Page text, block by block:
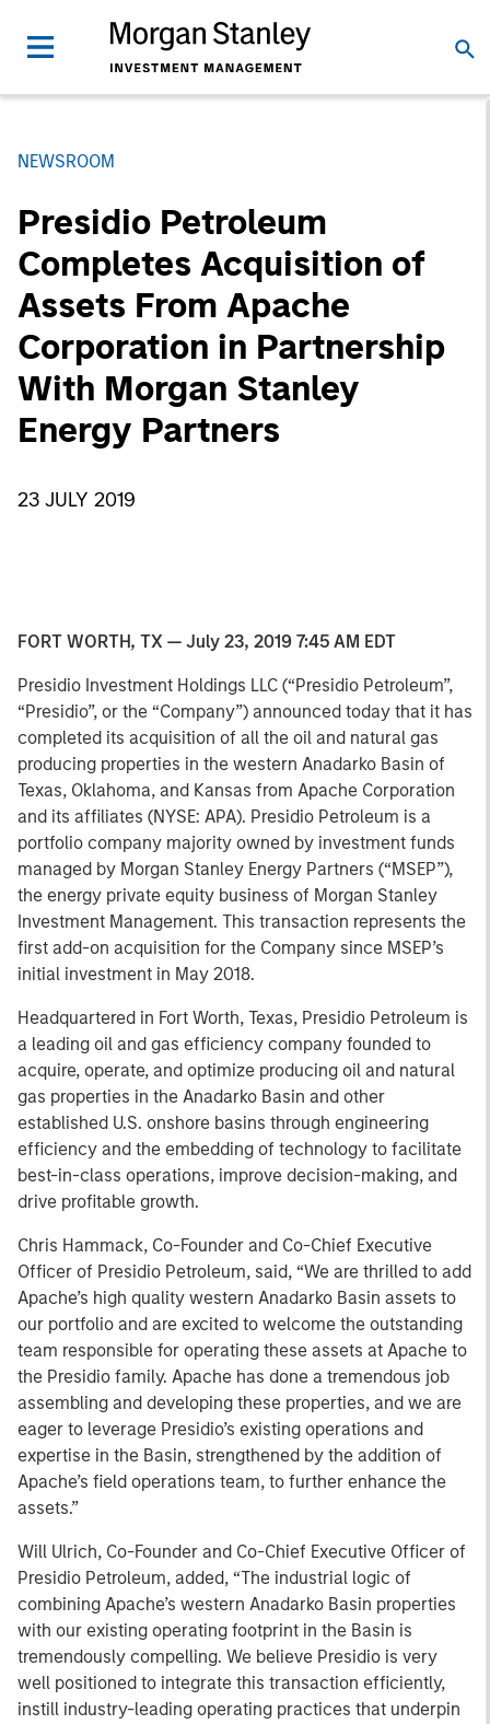
NEWSROOM
Presidio Petroleum
Completes Acquisition of
Assets From Apache
Corporation in Partnership
With Morgan Stanley
Energy Partners
23 JULY 2019
FORT WORTH, TX — July 23, 2019 7:45 AM EDT
Presidio Investment Holdings LLC (“Presidio Petroleum”,
“Presidio”, or the “Company”) announced today that it has
completed its acquisition of all the oil and natural gas
producing properties in the western Anadarko Basin of
Texas, Oklahoma, and Kansas from Apache Corporation
and its affiliates (NYSE: APA). Presidio Petroleum is a
portfolio company majority owned by investment funds
managed by Morgan Stanley Energy Partners (“MSEP”),
the energy private equity business of Morgan Stanley
Investment Management. This transaction represents the
first add-on acquisition for the Company since MSEP’s
initial investment in May 2018.
Headquartered in Fort Worth, Texas, Presidio Petroleum is
a leading oil and gas efficiency company founded to
acquire, operate, and optimize producing oil and natural
gas properties in the Anadarko Basin and other
established U.S. onshore basins through engineering
efficiency and the embedding of technology to facilitate
best-in-class operations, improve decision-making, and
drive profitable growth.
Chris Hammack, Co-Founder and Co-Chief Executive
Officer of Presidio Petroleum, said, “We are thrilled to add
Apache’s high quality western Anadarko Basin assets to
our portfolio and are excited to welcome the outstanding
team responsible for operating these assets at Apache to
the Presidio family. Apache has done a tremendous job
assembling and developing these properties, and we are
eager to leverage Presidio’s existing operations and
expertise in the Basin, strengthened by the addition of
Apache’s field operations team, to further enhance the
assets.”
Will Ulrich, Co-Founder and Co-Chief Executive Officer of
Presidio Petroleum, added, “The industrial logic of
combining Apache’s western Anadarko Basin properties
with our existing operating footprint in the Basin is
tremendously compelling. We believe Presidio is very
well positioned to integrate this transaction efficiently,
instill industry-leading operating practices that underpin